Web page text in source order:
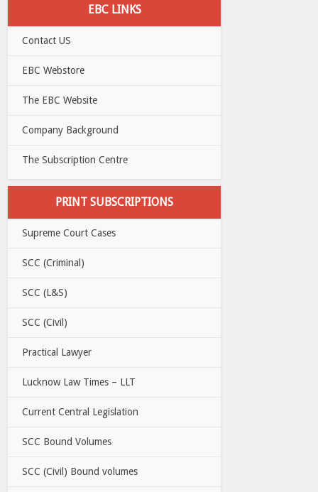
EBC LINKS
Contact US
EBC Webstore
The EBC Website
Company Background
The Subscription Centre
PRINT SUBSCRIPTIONS
Supreme Court Cases
SCC (Criminal)
SCC (L&S)
SCC (Civil)
Practical Lawyer
Lucknow Law Times – LLT
Current Central Legislation
SCC Bound Volumes
SCC (Civil) Bound volumes